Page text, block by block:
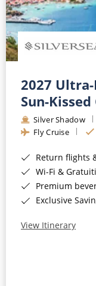
2027
Sun-
Silver Shadow
Fly Cruise
Return flights
Wi-Fi &
Premium
Exclusive Savings
View Itinerary